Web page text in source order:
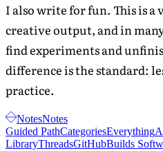
how
truthful
I
was
with
myself.
I also write for fun. This is a
creative output, and in
find experiments and
difference is the standard:
practice.
NotesNotes
Guided PathCategoriesEverything
LibraryThreadsGitHubBuilds